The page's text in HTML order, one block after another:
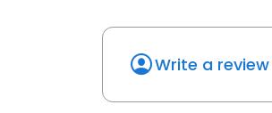
Write a review